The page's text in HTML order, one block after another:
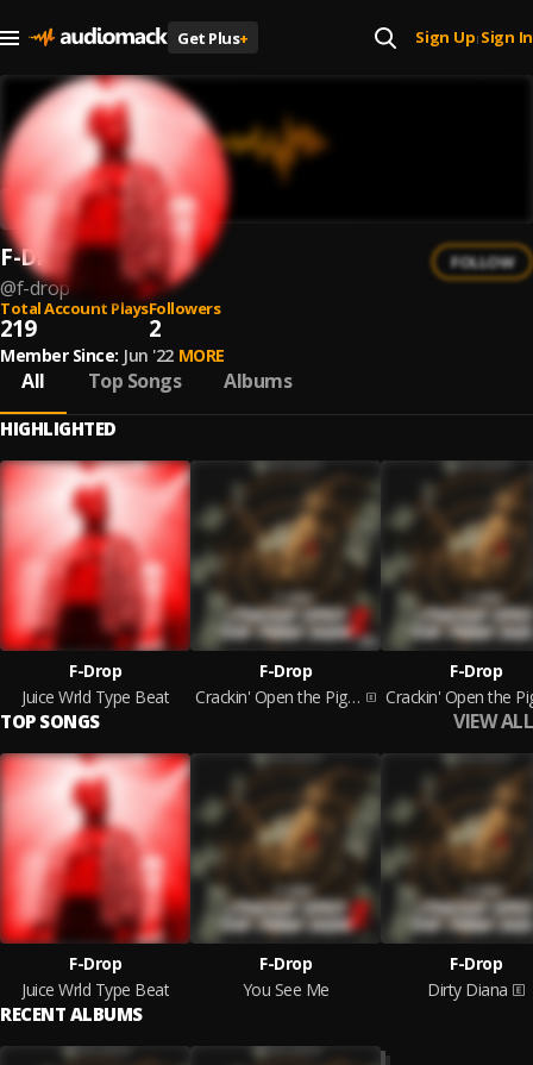
Get Plus+ Sign Up| Sign In
F-Drop
@f-drop
FOLLOW
Total Account Plays
219
Followers
2
Member Since: Jun '22 MORE
All Top Songs Albums
HIGHLIGHTED
F-Drop
Juice Wrld Type Beat
F-Drop
Crackin' Open the Piggy Bank 2
F-Drop
TOP SONGS VIEW ALL
F-Drop
Juice Wrld Type Beat
F-Drop
You See Me
F-Drop
Dirty Diana
RECENT ALBUMS